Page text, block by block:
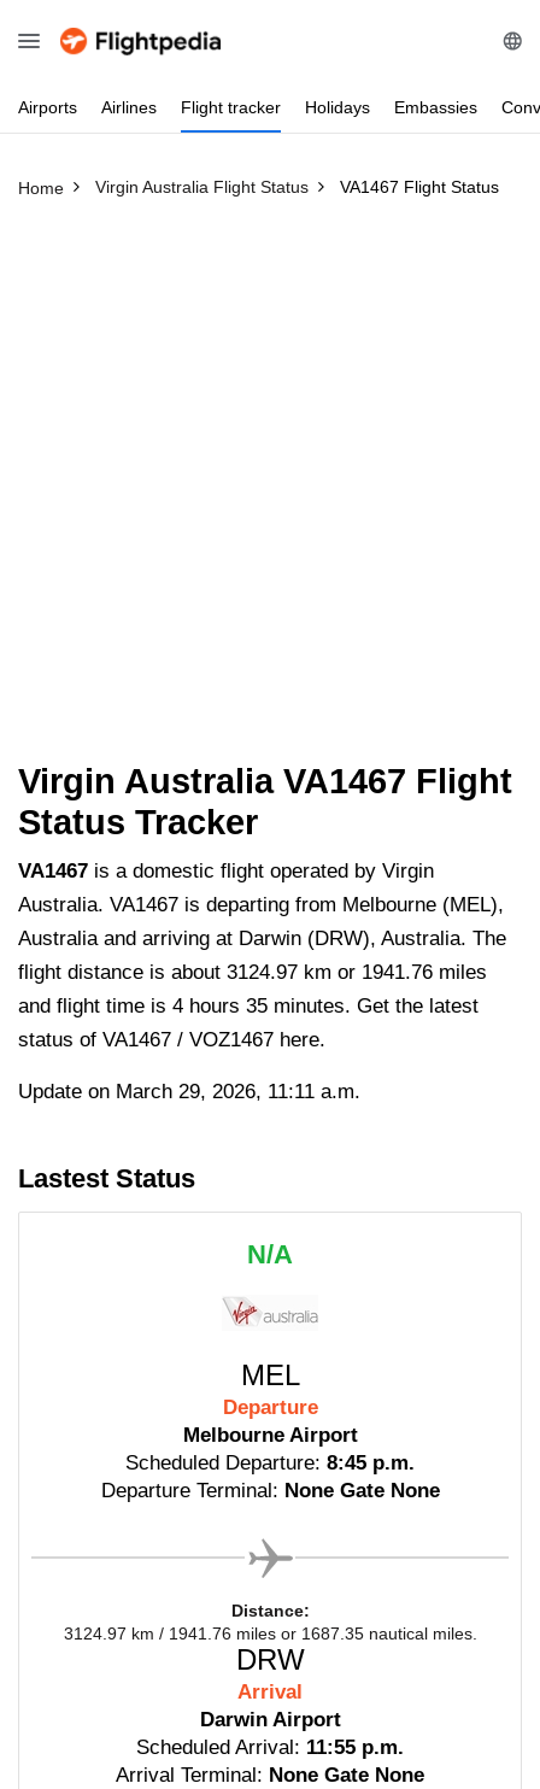
Airports Airlines Flight tracker Holidays Embassies
Home Virgin Australia Flight Status VA1467 Flight Status
Virgin Australia VA1467 Flight
Status Tracker
VA1467 is a domestic flight operated by Virgin
Australia. VA1467 is departing from Melbourne (MEL),
Australia and arriving at Darwin (DRW), Australia. The
flight distance is about 3124.97 km or 1941.76 miles
and flight time is 4 hours 35 minutes. Get the latest
status of VA1467 / VOZ1467 here.
Update on March 29, 2026, 11:11 a.m.
Lastest Status
N/A
MEL
Departure
Melbourne Airport
Scheduled Departure: 8:45 p.m.
Departure Terminal: None Gate None
Distance:
3124.97 km / 1941.76 miles or 1687.35 nautical miles.
DRW
Arrival
Darwin Airport
Scheduled Arrival: 11:55 p.m.
Arrival Terminal: None Gate None